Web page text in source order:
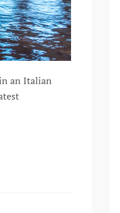
an Italian